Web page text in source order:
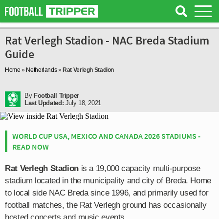
Rat Verlegh Stadion - NAC Breda Stadium
Guide
Home » Netherlands» Rat Verlegh Stadion
By Football Tripper
Last Updated: July 18, 2021
WORLD CUP USA, MEXICO AND CANADA 2026 STADIUMS -
READ NOW
Rat Verlegh Stadionis a 19,000 capacity multi-purpose
stadium located in the municipality and city of Breda. Home
to local side NAC Breda since 1996, and primarily used for
football matches, the Rat Verlegh ground has occasionally